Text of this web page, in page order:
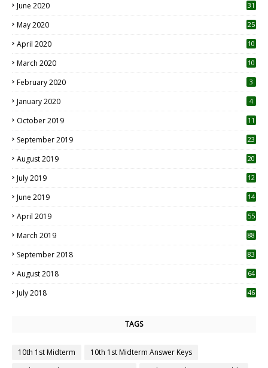
June 2020 31
May 2020 25
April 2020 10
March 2020
10
February 2020 3
January 2020 4
October 2019
11
September 2019
23
August 2019
20
July 2019
12
June 2019 14
April 2019
55
March 2019 88
September 2018 83
August 2018 64
July 2018 46
TAGS
10th 1st Midterm
10th 1st Midterm Answer Keys